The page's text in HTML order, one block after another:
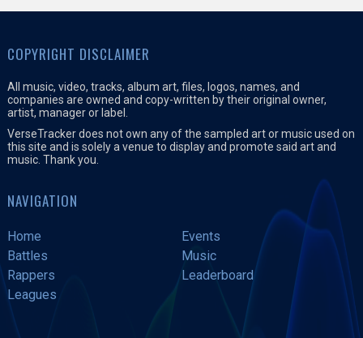
COPYRIGHT DISCLAIMER
All music, video, tracks, album art, files, logos, names, and
companies are owned and copy-written by their original owner,
artist, manager or label.
VerseTracker does not own any of the sampled art or music used on
this site and is solely a venue to display and promote said art and
music. Thank you.
NAVIGATION
Home
Events
Battles
Music
Rappers
Leaderboard
Leagues